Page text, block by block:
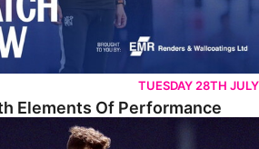
TUESDAY 28TH JULY
Elements Of Performance
Be A Father"